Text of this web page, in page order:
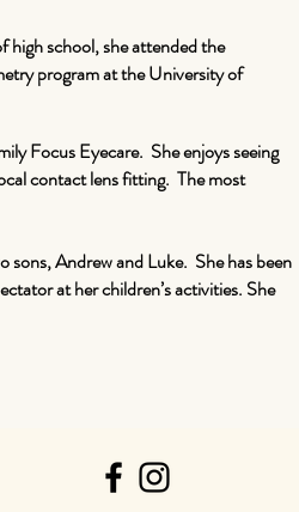
high school, she attended the
program at the University of
Focus Eyecare. She enjoys seeing
contact lens fitting. The most
sons, Andrew and Luke. She has been
at her children’s activities. She